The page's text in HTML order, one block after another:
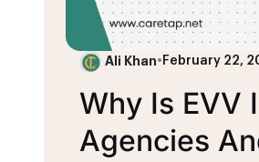
Ali Khan• February 22,
Why Is EVV
Agencies